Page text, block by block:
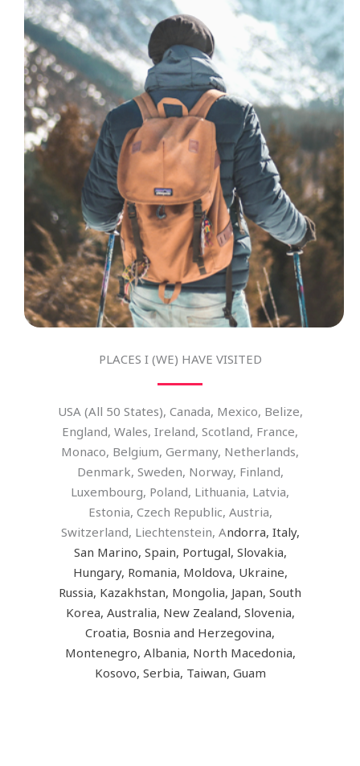
PLACES I (WE) HAVE VISITED
USA (All 50 States), Canada, Mexico, Belize,
England, Wales, Ireland, Scotland, France,
Monaco, Belgium, Germany, Netherlands,
Denmark, Sweden, Norway, Finland,
Luxembourg, Poland, Lithuania, Latvia,
Estonia, Czech Republic, Austria,
Switzerland, Liechtenstein, Andorra, Italy,
San Marino, Spain, Portugal, Slovakia,
Hungary, Romania, Moldova, Ukraine,
Russia, Kazakhstan, Mongolia, Japan, South
Korea, Australia, New Zealand, Slovenia,
Croatia, Bosnia and Herzegovina,
Montenegro, Albania, North Macedonia,
Kosovo, Serbia, Taiwan, Guam